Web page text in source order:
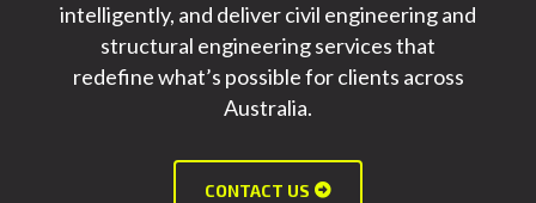
intelligently, and delivercivil engineering and
structural engineering servicesthat
redefinewhat’s possible for clients across
Australia.
CONTACT US